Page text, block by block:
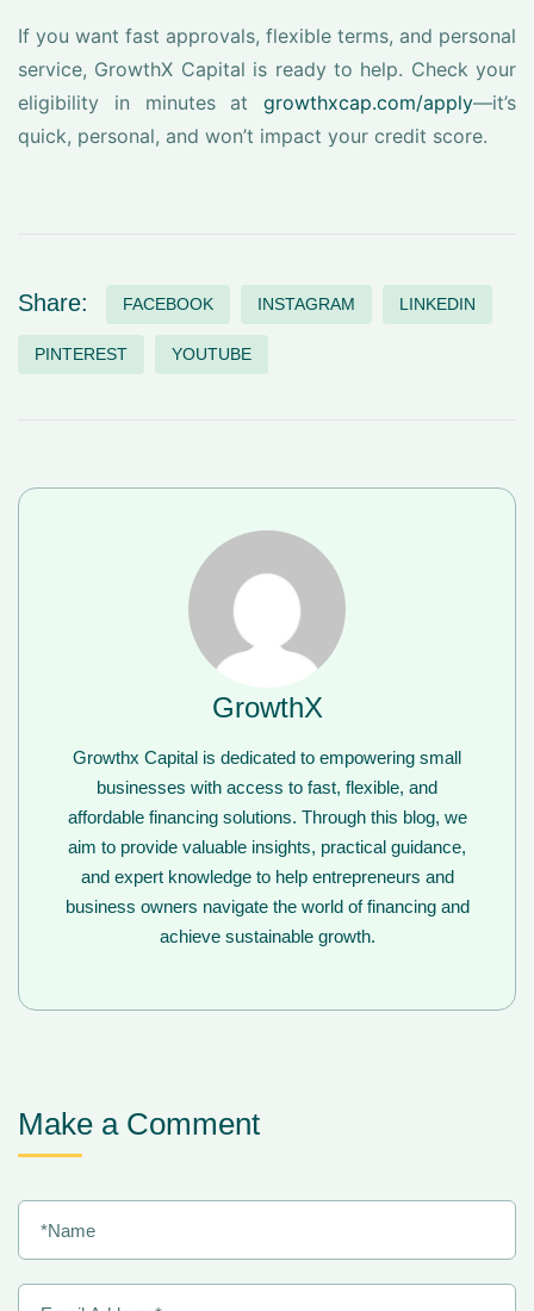
If you want fast approvals, flexible terms, and personal
service, GrowthX Capital is ready to help. Check your
eligibility in minutes at growthxcap.com/apply—it’s
quick, personal, and won’t impact your credit score.
Share: FACEBOOK INSTAGRAM LINKEDIN
PINTEREST YOUTUBE
GrowthX
Growthx Capital is dedicated to empowering small
businesses with access to fast, flexible, and
affordable financing solutions. Through this blog, we
aim to provide valuable insights, practical guidance,
and expert knowledge to help entrepreneurs and
business owners navigate the world of financing and
achieve sustainable growth.
Make a Comment